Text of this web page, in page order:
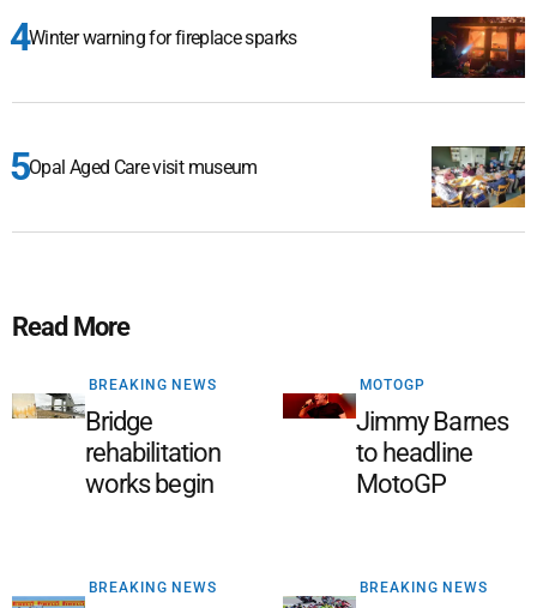
Winter warning for fireplace sparks
Opal Aged Care visit museum
Read More
BREAKING NEWS
Bridge
rehabilitation
works begin
MOTOGP
Jimmy Barnes
to headline
MotoGP
BREAKING NEWS BREAKING NEWS